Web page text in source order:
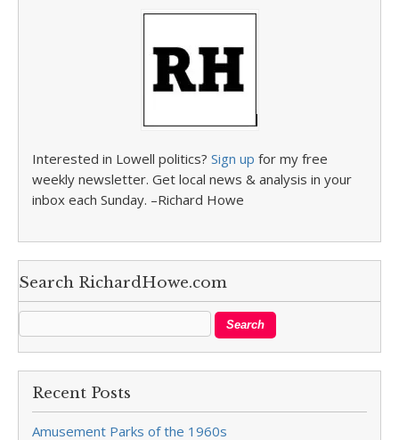
Interested in Lowell politics? Sign up for my free
weekly newsletter. Get local news & analysis in your
inbox each Sunday. –Richard Howe
Search RichardHowe.com
Recent Posts
Amusement Parks of the 1960s